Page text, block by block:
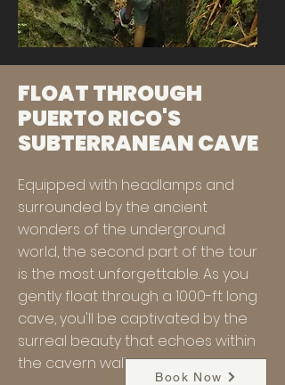
FLOAT THROUGH
PUERTO RICO'S
SUBTERRANEAN CAVE
Equipped with headlamps and
surrounded by the ancient
wonders of the underground
world, the second part of the tour
is the most unforgettable. As you
gently float through a 1000-ft long
cave, you'll be captivated by the
surreal beauty that echoes within
the cavern walls.
Book Now